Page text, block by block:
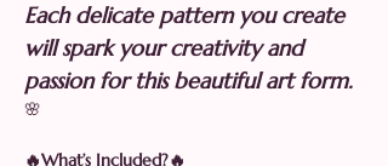
Each delicate pattern you create
will spark your creativity and
passion for this beautiful art form.
🌸
🔥What’s Included?🔥